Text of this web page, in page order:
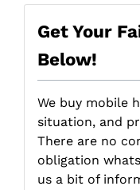
Get Your
Below!
We buy mobile
situation, and
There are no
obligation
us a bit of